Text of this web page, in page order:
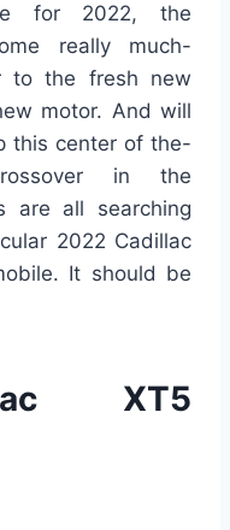
for 2022, the
really much-
to the fresh new
motor. And will
this center of the-
in the
are all searching
2022 Cadillac
It should be
XT5